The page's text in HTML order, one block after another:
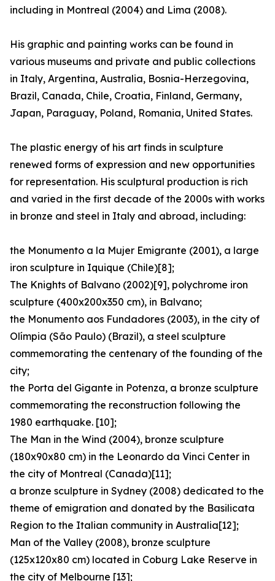
including in Montreal (2004) and Lima (2008).
His graphic and painting works can be found in
various museums and private and public collections
in Italy, Argentina, Australia, Bosnia-Herzegovina,
Brazil, Canada, Chile, Croatia, Finland, Germany,
Japan, Paraguay, Poland, Romania, United States.
The plastic energy of his art finds in sculpture
renewed forms of expression and new opportunities
for representation. His sculptural production is rich
and varied in the first decade of the 2000s with works
in bronze and steel in Italy and abroad, including:
the Monumento a la Mujer Emigrante (2001), a large
iron sculpture in Iquique (Chile)[8];
The Knights of Balvano (2002)[9], polychrome iron
sculpture (400x200x350 cm), in Balvano;
the Monumento aos Fundadores (2003), in the city of
Olímpia (São Paulo) (Brazil), a steel sculpture
commemorating the centenary of the founding of the
city;
the Porta del Gigante in Potenza, a bronze sculpture
commemorating the reconstruction following the
1980 earthquake. [10];
The Man in the Wind (2004), bronze sculpture
(180x90x80 cm) in the Leonardo da Vinci Center in
the city of Montreal (Canada)[11];
a bronze sculpture in Sydney (2008) dedicated to the
theme of emigration and donated by the Basilicata
Region to the Italian community in Australia[12];
Man of the Valley (2008), bronze sculpture
(125x120x80 cm) located in Coburg Lake Reserve in
the city of Melbourne [13];